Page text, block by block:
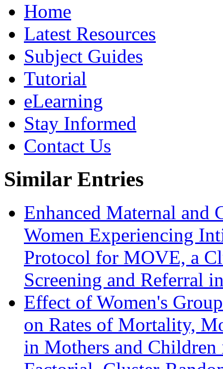
Home
Latest Resources
Subject Guides
Tutorial
eLearning
Stay Informed
Contact Us
Similar Entries
Enhanced Maternal and
Women Experiencing
Protocol for MOVE, a
Screening and Referral
Effect of Women's
on Rates of Mortality,
in Mothers and